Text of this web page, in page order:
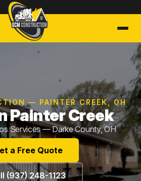
— PAINTER CREEK, OH
Painter Creek
Services — Darke County, OH
a Free Quote
(937) 248-1123